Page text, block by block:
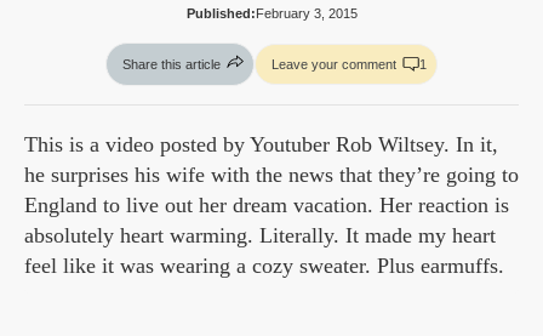
Published:February 3, 2015
Share this article Leave your comment 1
This is a video posted by Youtuber Rob Wiltsey. In it,
he surprises his wife with the news that they’re going to
England to live out her dream vacation. Her reaction is
absolutely heart warming. Literally. It made my heart
feel like it was wearing a cozy sweater. Plus earmuffs.